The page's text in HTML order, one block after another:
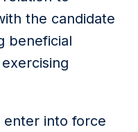
the candidate
beneficial
enter into force